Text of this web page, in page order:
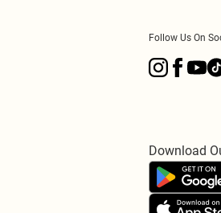
Follow Us On
Download